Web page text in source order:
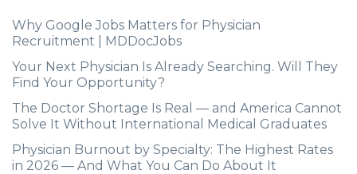
Why Google Jobs Matters for Physician
Recruitment | MDDocJobs
Your Next Physician Is Already Searching. Will They
Find Your Opportunity?
The Doctor Shortage Is Real — and America Cannot
Solve It Without International Medical Graduates
Physician Burnout by Specialty: The Highest Rates
in 2026 — And What You Can Do About It